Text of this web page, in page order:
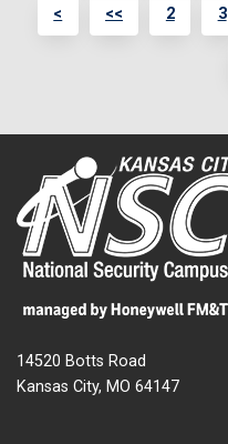
< << 2 3
14520 Botts Road
Kansas City, MO 64147